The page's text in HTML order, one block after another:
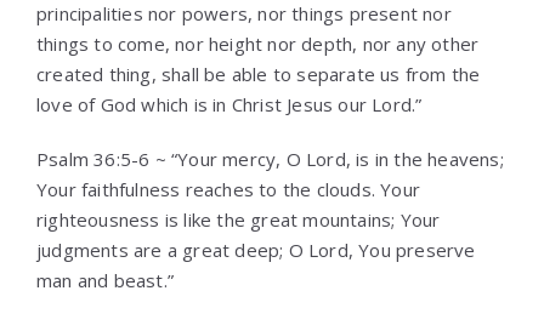
principalities nor powers, nor things present nor
things to come, nor height nor depth, nor any other
created thing, shall be able to separate us from the
love of God which is in Christ Jesus our Lord.”
Psalm 36:5-6 ~ “Your mercy, O Lord, is in the heavens;
Your faithfulness reaches to the clouds. Your
righteousness is like the great mountains; Your
judgments are a great deep; O Lord, You preserve
man and beast.”